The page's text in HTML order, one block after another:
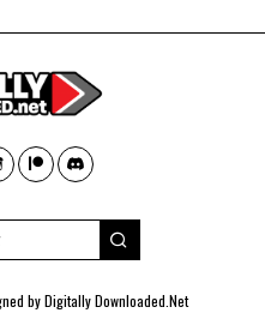
byDigitally Downloaded.Net